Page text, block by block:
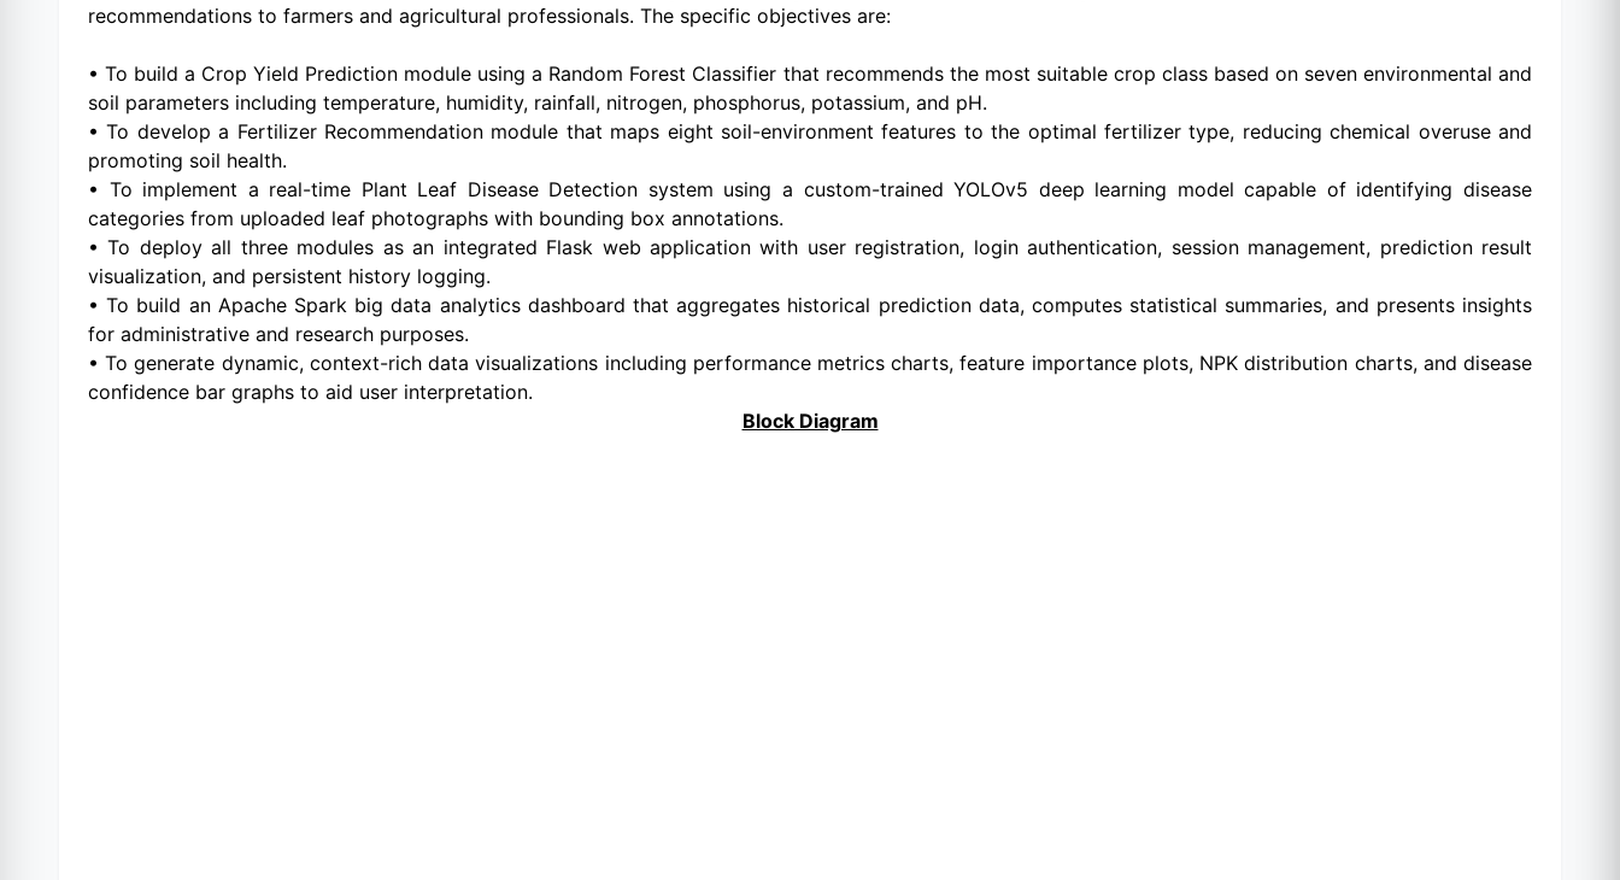
recommendations to farmers and agricultural professionals. The specific objectives are:
• To build a Crop Yield Prediction module using a Random Forest Classifier that recommends the most suitable crop class based on seven environmental and
soil parameters including temperature, humidity, rainfall, nitrogen, phosphorus, potassium, and pH.
• To develop a Fertilizer Recommendation module that maps eight soil-environment features to the optimal fertilizer type, reducing chemical overuse and
promoting soil health.
• To implement a real-time Plant Leaf Disease Detection system using a custom-trained YOLOv5 deep learning model capable of identifying disease
categories from uploaded leaf photographs with bounding box annotations.
• To deploy all three modules as an integrated Flask web application with user registration, login authentication, session management, prediction result
visualization, and persistent history logging.
• To build an Apache Spark big data analytics dashboard that aggregates historical prediction data, computes statistical summaries, and presents insights
for administrative and research purposes.
• To generate dynamic, context-rich data visualizations including performance metrics charts, feature importance plots, NPK distribution charts, and disease
confidence bar graphs to aid user interpretation.
Block Diagram